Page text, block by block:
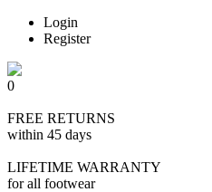
Login
Register
0
FREE RETURNS
within 45 days
LIFETIME WARRANTY
for all footwear